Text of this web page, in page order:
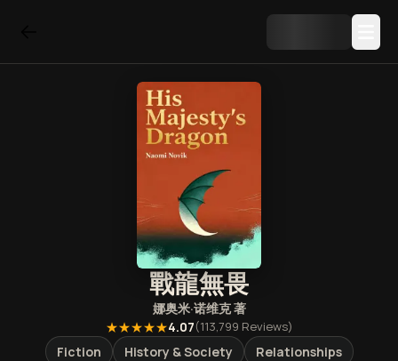
戰龍無畏
娜奥米·诺维克著
★★★★★4.07(113,799 Reviews)
Fiction History & Society Relationships